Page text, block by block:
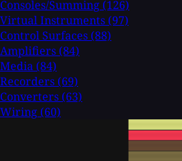
Consoles/Summing (126)
Virtual Instruments (97)
Control Surfaces (88)
Amplifiers (84)
Media (84)
Recorders (69)
Converters (63)
Wiring (60)